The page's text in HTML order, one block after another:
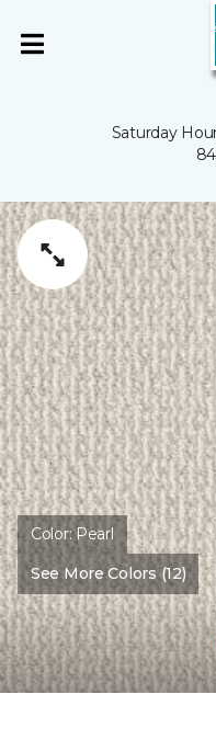
Saturday
Color:Pearl
See More Colors (12)